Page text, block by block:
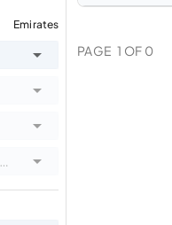
Emirates
Sub neighborhoods
PAGE 1 OF 0